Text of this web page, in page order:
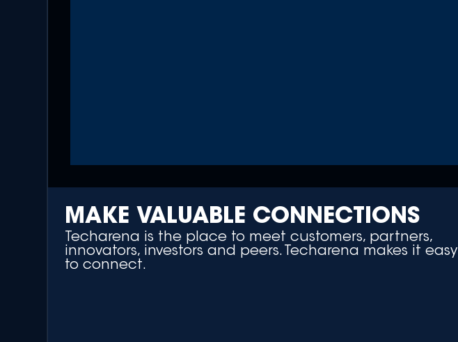
MAKE VALUABLE CONNECTIONS
Techarena is the place to meet customers, partners,
innovators, investors and peers. Techarena makes it easy
to connect.